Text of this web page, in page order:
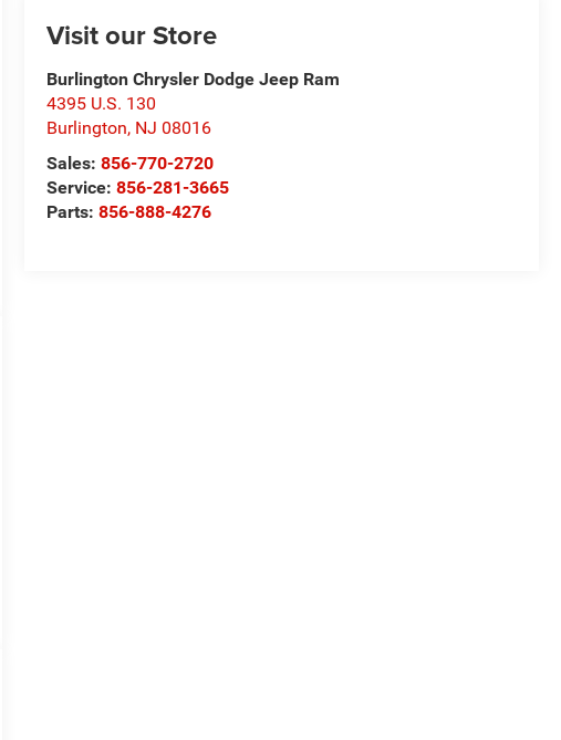
Visit our Store
Burlington Chrysler Dodge Jeep Ram
4395 U.S. 130
Burlington, NJ 08016
Sales:856-770-2720
Service:856-281-3665
Parts:856-888-4276